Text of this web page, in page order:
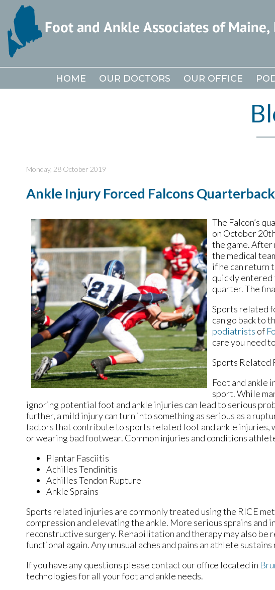
HOME OUR DOCTORS OUR OFFICE
HOME OUR DOCTORS OUR OFFICE
Monday, 28 October 2019
Ankle Injury Forced Falcons
The Falcon’s
on October
the game. After
the medical
if he can return
quickly entered
quarter. The
Sports related
can go back to
podiatrists of
care you need
Sports Related
Foot and ankle
sport. While
ignoring potential foot and ankle injuries can lead to serious
further, a mild injury can turn into something as serious as a
factors that contribute to sports related foot and ankle
or wearing bad footwear. Common injuries and conditions
Plantar Fasciitis
Achilles Tendinitis
Achilles Tendon Rupture
Ankle Sprains
Sports related injuries are commonly treated using the RICE
compression and elevating the ankle. More serious sprains
reconstructive surgery. Rehabilitation and therapy may also
functional again. Any unusual aches and pains an athlete
If you have any questions please contact our office located in
technologies for all your foot and ankle needs.